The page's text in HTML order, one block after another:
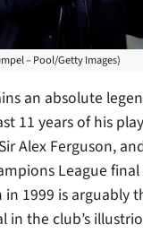
– Pool/Getty Images)
an absolute
11 years of his
Alex Ferguson,
League
in 1999 is arguably
in the club’s